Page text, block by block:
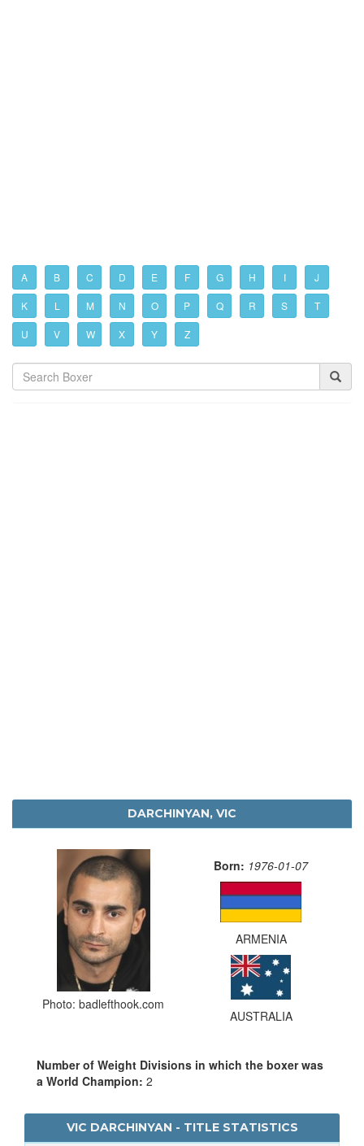
A B C D E F G H I J
K L M N O P Q R S T
U V W X Y Z
DARCHINYAN, VIC
Photo: badlefthook.com
Born: 1976-01-07
ARMENIA
AUSTRALIA
Number of Weight Divisions in which the boxer was
a World Champion: 2
VIC DARCHINYAN - TITLE STATISTICS